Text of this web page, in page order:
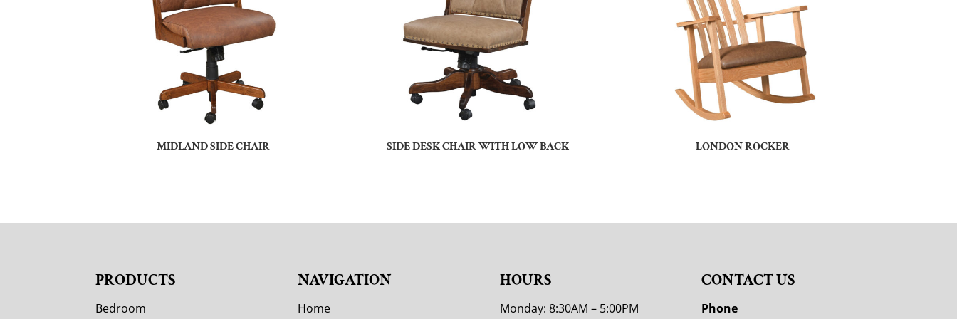
MIDLAND SIDE CHAIR SIDE DESK CHAIR WITH LOW BACK LONDON ROCKER
PRODUCTS
Bedroom
NAVIGATION
Home
HOURS
Monday: 8:30AM – 5:00PM
CONTACT US
Phone